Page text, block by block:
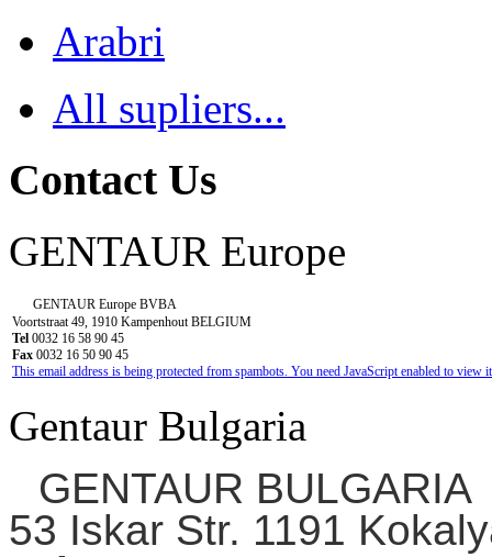
Arabri
All supliers...
Contact Us
GENTAUR Europe
GENTAUR Europe BVBA
Voortstraat 49, 1910 Kampenhout BELGIUM
Tel 0032 16 58 90 45
Fax 0032 16 50 90 45
This email address is being protected from spambots. You need JavaScript enabled to view
Gentaur Bulgaria
GENTAUR BULGARIA
53 Iskar Str. 1191